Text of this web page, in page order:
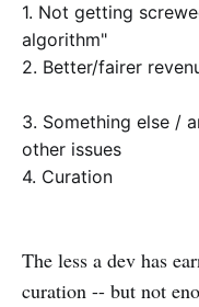
1. Not getting
algorithm"
2. Better/fairer
3. Something else /
other issues
4. Curation
The less a dev has
curation -- but not